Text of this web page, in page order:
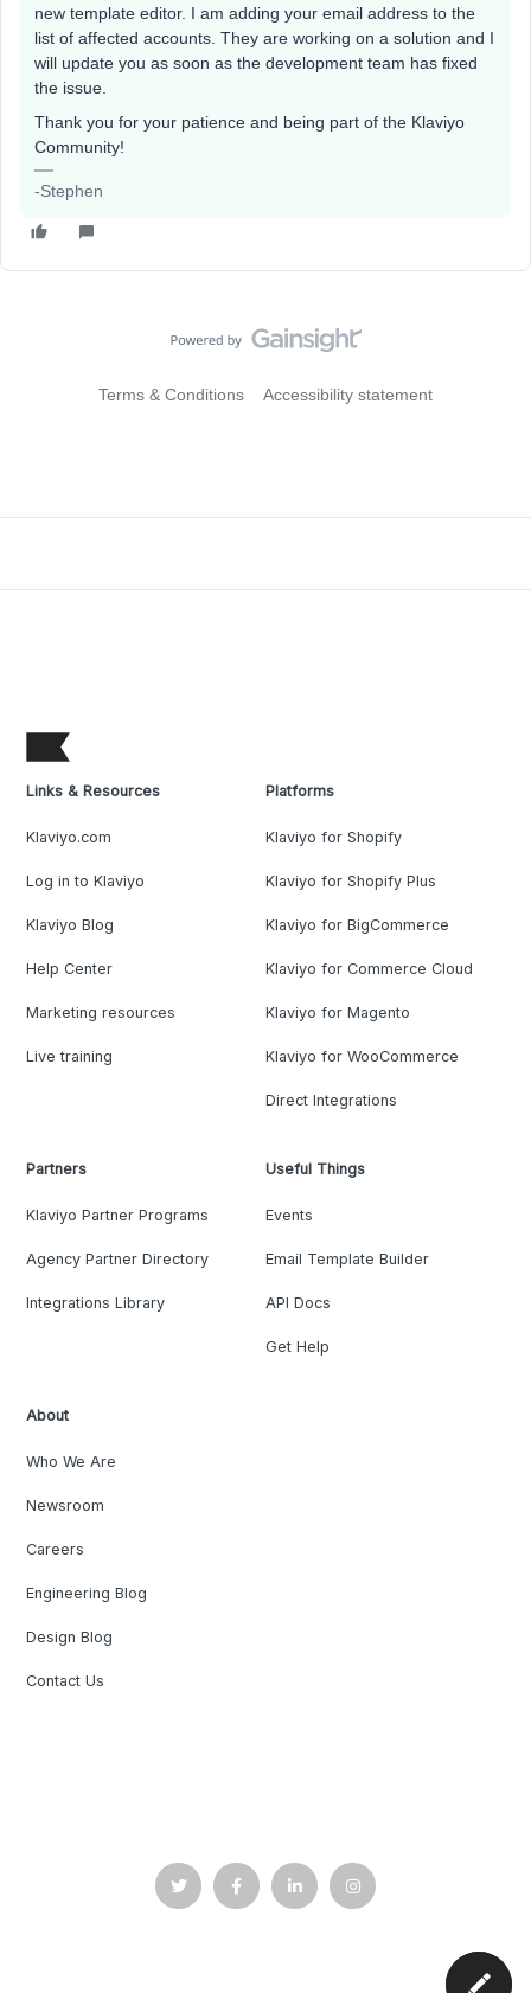
new template editor. I am adding your email address to the
list of affected accounts. They are working on a solution and I
will update you as soon as the development team has fixed
the issue.
Thank you for your patience and being part of the Klaviyo
Community!
-Stephen
Terms & Conditions Accessibility statement
Links & Resources
Klaviyo.com
Log in to Klaviyo
Klaviyo Blog
Help Center
Marketing resources
Live training
Platforms
Klaviyo for Shopify
Klaviyo for Shopify Plus
Klaviyo for BigCommerce
Klaviyo for Commerce Cloud
Klaviyo for Magento
Klaviyo for WooCommerce
Direct Integrations
Partners
Klaviyo Partner Programs
Agency Partner Directory
Integrations Library
Useful Things
Events
Email Template Builder
API Docs
Get Help
About
Who We Are
Newsroom
Careers
Engineering Blog
Design Blog
Contact Us